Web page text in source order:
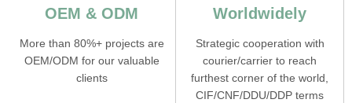
OEM & ODM
More than 80%+ projects are
OEM/ODM for our valuable
clients
Worldwidely
Strategic cooperation with
courier/carrier to reach
furthest corner of the world,
CIF/CNF/DDU/DDP terms